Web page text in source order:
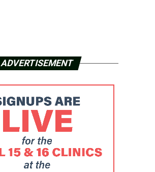
ADVERTISEMENT